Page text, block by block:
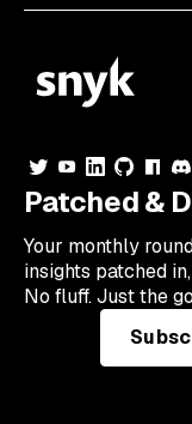
Patched &
Your monthly
insights patched
No fluff. Just the